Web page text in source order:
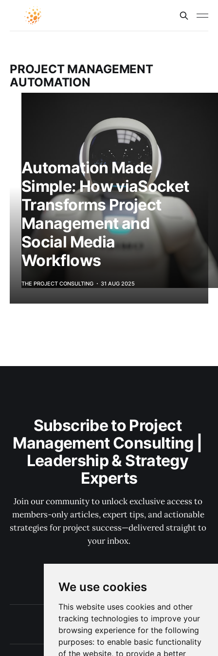
We use cookies
This website uses cookies and other
tracking technologies to improve your
browsing experience for the following
purposes:to enable basic functionality
of the website,to provide a better
PROJECT MANAGEMENT
AUTOMATION
Automation Made
Simple: How viaSocket
Transforms Project
Management and
Social Media
Workflows
THE PROJECT CONSULTING 31 AUG 2025
Subscribe to Project
Management Consulting |
Leadership & Strategy
Experts
Join our community to unlock exclusive access to
members-only articles, expert tips, and actionable
strategies for project success—delivered straight to
your inbox.
Terms of Use
Privacy